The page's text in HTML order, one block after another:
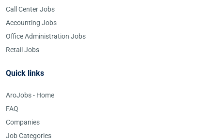
Call Center Jobs
Accounting Jobs
Office Administration Jobs
Retail Jobs
Quick links
AroJobs - Home
FAQ
Companies
Job Categories